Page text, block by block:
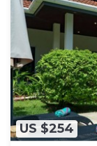
US $254